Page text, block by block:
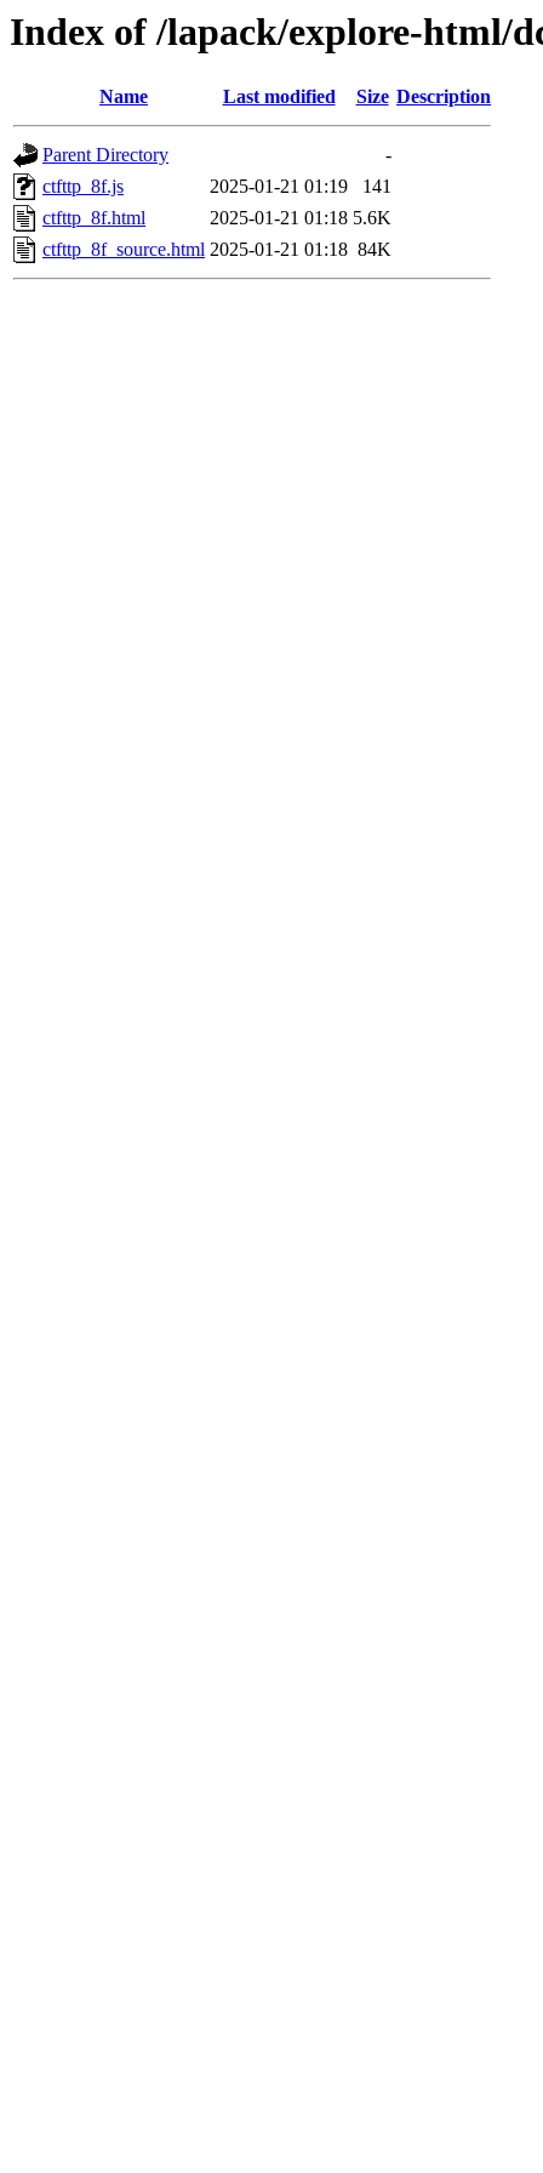
Index of /lapack/explore-html/
Name Last modified Size Description
Parent Directory
-
ctfttp_8f.js
2025-01-21 01:19
141
ctfttp_8f.html
2025-01-21 01:18 5.6K
ctfttp_8f_source.html 2025-01-21 01:18 84K